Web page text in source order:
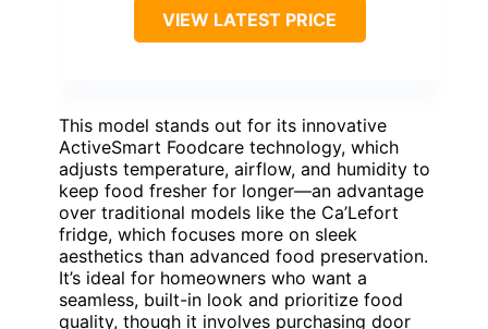
VIEW LATEST PRICE
This model stands out for its innovative
ActiveSmart Foodcare technology, which
adjusts temperature, airflow, and humidity to
keep food fresher for longer—an advantage
over traditional models like the Ca’Lefort
fridge, which focuses more on sleek
aesthetics than advanced food preservation.
It’s ideal for homeowners who want a
seamless, built-in look and prioritize food
quality, though it involves purchasing door